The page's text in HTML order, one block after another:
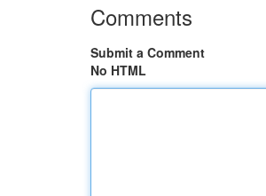
Comments
Submit a Comment
No HTML